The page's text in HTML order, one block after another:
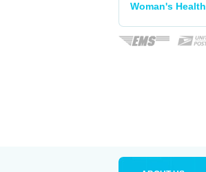
Woman's Health